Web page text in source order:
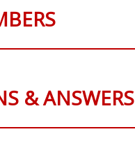
& ANSWERS